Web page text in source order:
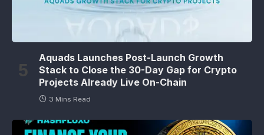
Aquads Launches Post-Launch Growth
Stack to Close the 30-Day Gap for Crypto
Projects Already Live On-Chain
3 Mins Read